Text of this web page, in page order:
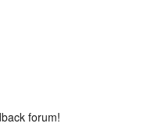
forum!